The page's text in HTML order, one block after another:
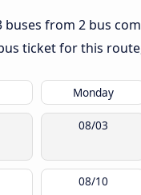
buses from 2 bus
ticket for this
Monday
08/03
08/10